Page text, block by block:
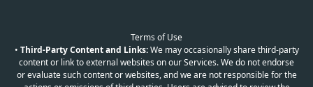
Terms of Use
• Third-Party Content and Links:We may occasionally share third-party
content or link to external websites on our Services. We do not endorse
or evaluate such content or websites, and we are not responsible for the